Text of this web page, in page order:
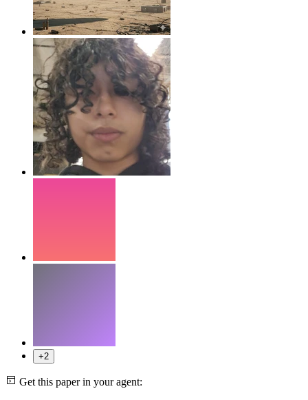
+2
Get this paper in your agent: